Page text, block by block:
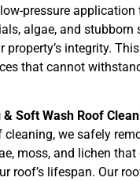
pressure
algae, and stubborn
property’s integrity.
that cannot
& Soft Wash Roof
we safely
moss, and lichen
roof’s lifespan. Our